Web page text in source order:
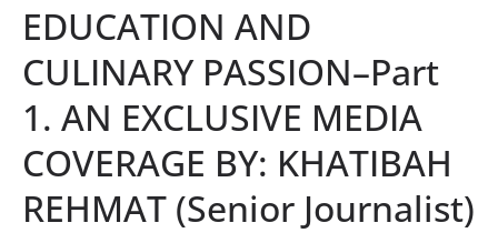
EDUCATION AND
CULINARY PASSION–Part
1. AN EXCLUSIVE MEDIA
COVERAGE BY: KHATIBAH
REHMAT (Senior Journalist)